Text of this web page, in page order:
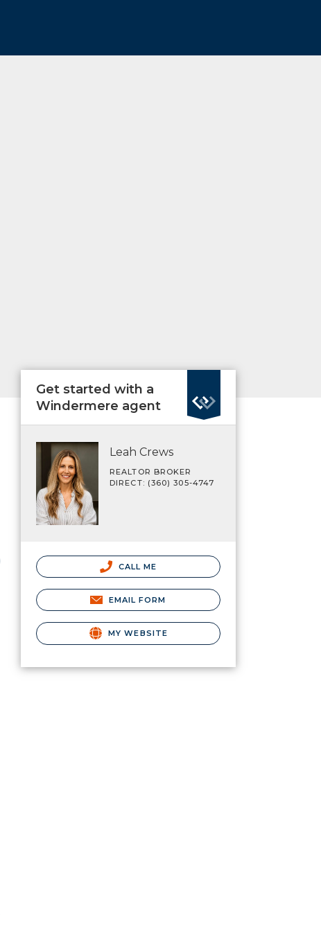
Get started with a
Windermere agent
Leah Crews
REALTOR BROKER
DIRECT: (360) 305-4747
CALL ME
EMAIL FORM
MY WEBSITE